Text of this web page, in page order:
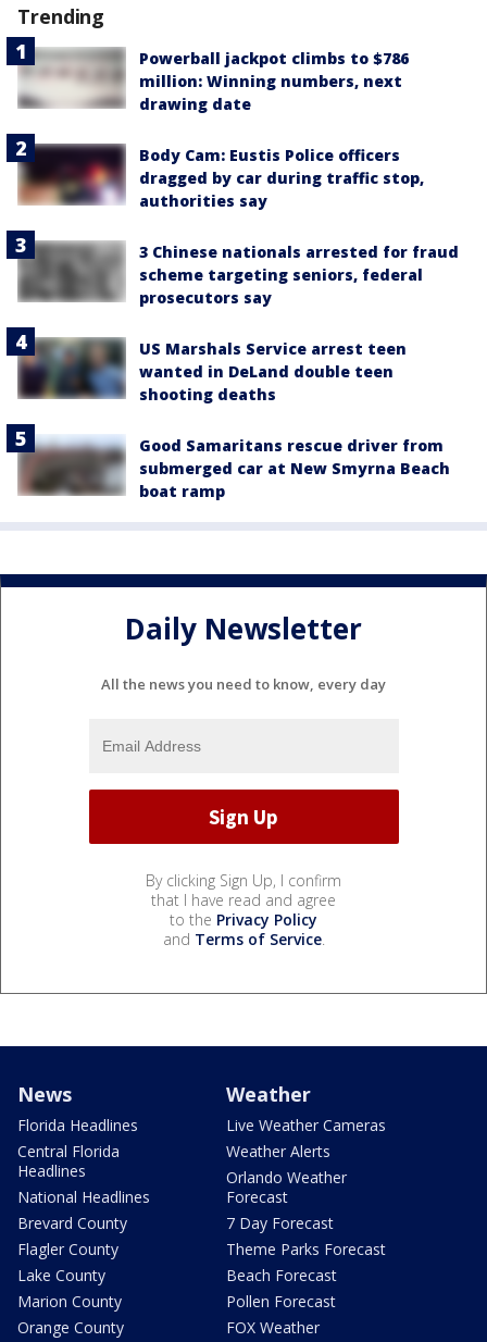
Trending
Powerball jackpot climbs to $786
million: Winning numbers, next
drawing date
Body Cam: Eustis Police officers
dragged by car during traffic stop,
authorities say
3 Chinese nationals arrested for fraud
scheme targeting seniors, federal
prosecutors say
US Marshals Service arrest teen
wanted in DeLand double teen
shooting deaths
Good Samaritans rescue driver from
submerged car at New Smyrna Beach
boat ramp
Daily Newsletter
All the news you need to know, every day
By clicking Sign Up, I confirm
that I have read and agree
to the Privacy Policy
and Terms of Service.
News
Florida Headlines
Central Florida
Headlines
National Headlines
Brevard County
Flagler County
Lake County
Marion County
Orange County
Weather
Live Weather Cameras
Weather Alerts
Orlando Weather
Forecast
7 Day Forecast
Theme Parks Forecast
Beach Forecast
Pollen Forecast
FOX Weather